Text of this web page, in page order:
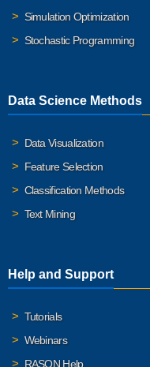
Simulation Optimization
Stochastic Programming
Data Science Methods
Data Visualization
Feature Selection
Classification Methods
Text Mining
Help and Support
Tutorials
Webinars
RASON Help